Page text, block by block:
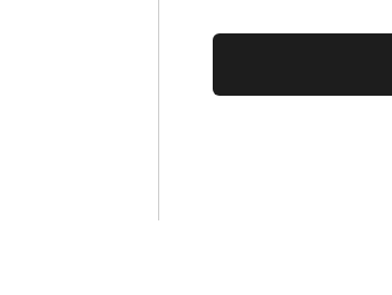
No val